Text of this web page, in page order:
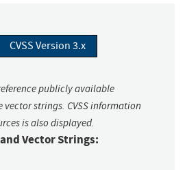
CVSS Version 3.x
publicly available
strings. CVSS information
is also displayed.
Vector Strings: